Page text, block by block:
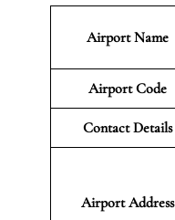
Airport Name
Airport Code
Contact Details
Airport Address